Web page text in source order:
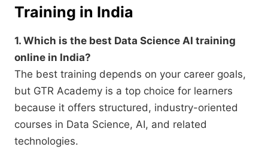
Training in India
1. Which is the best Data Science AI training
online in India?
The best training depends on your career goals,
but GTR Academy is a top choice for learners
because it offers structured, industry-oriented
courses in Data Science, AI, and related
technologies.